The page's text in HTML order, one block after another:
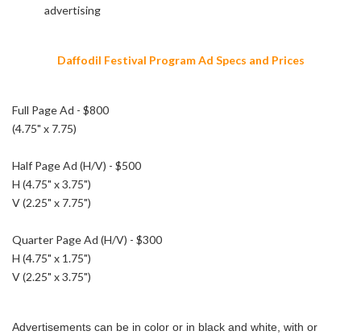
advertising
Daffodil Festival Program Ad Specs and Prices
Full Page Ad - $800
(4.75" x 7.75)
Half Page Ad (H/V) - $500
H (4.75" x 3.75")
V (2.25" x 7.75")
Quarter Page Ad (H/V) - $300
H (4.75" x 1.75")
V (2.25" x 3.75")
Advertisements can be in color or in black and white, with or